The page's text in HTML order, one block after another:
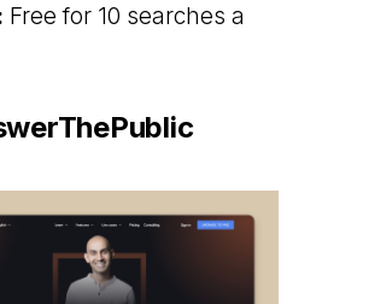
Free for 10 searches a